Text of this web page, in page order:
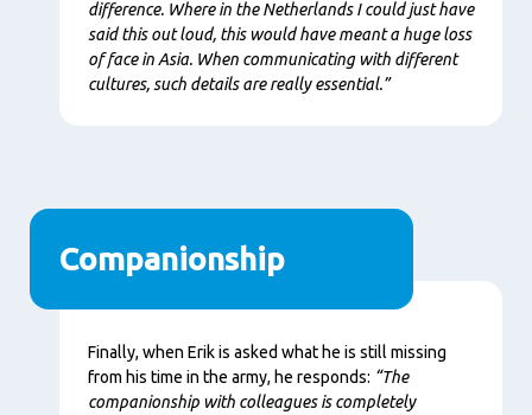
difference. Where in the Netherlands I could just have
said this out loud, this would have meant a huge loss
of face in Asia. When communicating with different
cultures, such details are really essential.”
Companionship
Content
Finally, when Erik is asked what he is still missing
from his time in the army, he responds: “The
companionship with colleagues is completely